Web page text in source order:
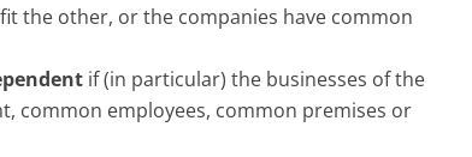
the other, or the companies have common
if (in particular) the businesses of the
common employees, common premises or